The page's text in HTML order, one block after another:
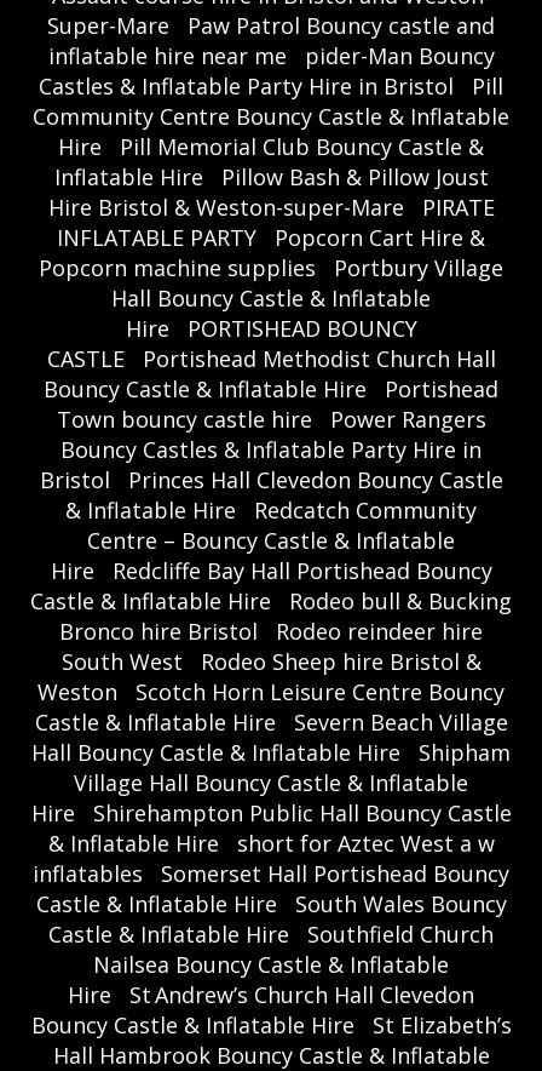
Super-Mare
Paw Patrol Bouncy castle and
inflatable hire near me
pider-Man Bouncy
Castles & Inflatable Party Hire in Bristol
Pill
Community Centre Bouncy Castle & Inflatable
Hire
Pill Memorial Club Bouncy Castle &
Inflatable Hire
Pillow Bash & Pillow Joust
Hire Bristol & Weston-super-Mare
PIRATE
INFLATABLE PARTY
Popcorn Cart Hire &
Popcorn machine supplies
Portbury Village
Hall Bouncy Castle & Inflatable
Hire
PORTISHEAD BOUNCY
CASTLE
Portishead Methodist Church Hall
Bouncy Castle & Inflatable Hire
Portishead
Town bouncy castle hire
Power Rangers
Bouncy Castles & Inflatable Party Hire in
Bristol
Princes Hall Clevedon Bouncy Castle
& Inflatable Hire
Redcatch Community
Centre – Bouncy Castle & Inflatable
Hire
Redcliffe Bay Hall Portishead Bouncy
Castle & Inflatable Hire
Rodeo bull & Bucking
Bronco hire Bristol
Rodeo reindeer hire
South West
Rodeo Sheep hire Bristol &
Weston
Scotch Horn Leisure Centre Bouncy
Castle & Inflatable Hire
Severn Beach Village
Hall Bouncy Castle & Inflatable Hire
Shipham
Village Hall Bouncy Castle & Inflatable
Hire
Shirehampton Public Hall Bouncy Castle
& Inflatable Hire
short for Aztec West a w
inflatables
Somerset Hall Portishead Bouncy
Castle & Inflatable Hire
South Wales Bouncy
Castle & Inflatable Hire
Southfield Church
Nailsea Bouncy Castle & Inflatable
Hire
St Andrew’s Church Hall Clevedon
Bouncy Castle & Inflatable Hire
St Elizabeth’s
Hall Hambrook Bouncy Castle & Inflatable